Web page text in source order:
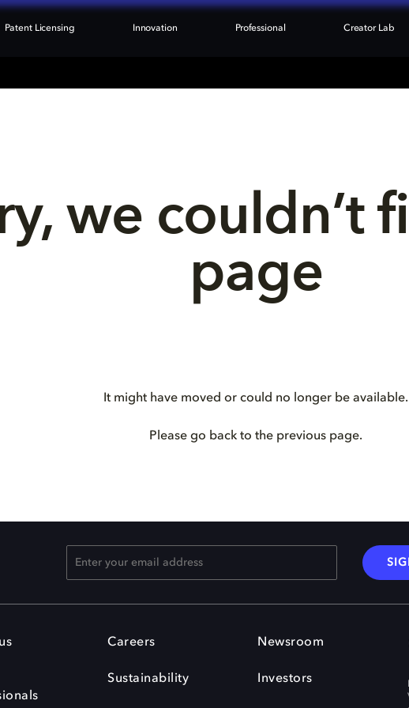
Patent Licensing Innovation Professional Creator Lab
we couldn’t
page
It might have moved or could no longer be available.
Please go back to the previous page.
Careers
Sustainability
Newsroom
Investors